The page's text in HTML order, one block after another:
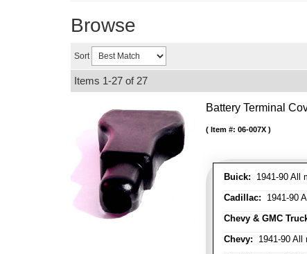
Browse
Sort
Items 1-27 of 27
Battery Terminal
Buick: 1941-90 All
Cadillac: 1941-90
Chevy & GMC
Chevy: 1941-90 All
Item #: 06-007X